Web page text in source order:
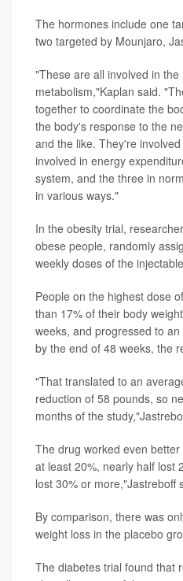
The hormones include one
two targeted by Mounjaro,
"These are all involved in
metabolism,"Kaplan said.
together to coordinate the
the body's response to the
and the like. They're
involved in energy
system, and the three in
in various ways."
In the obesity trial,
obese people, randomly
weekly doses of the
People on the highest dose
than 17% of their body
weeks, and progressed to
by the end of 48 weeks, the
"That translated to an
reduction of 58 pounds, so
months of the
The drug worked even
at least 20%, nearly half lost
lost 30% or more,"Jastreboff
By comparison, there was
weight loss in the placebo
The diabetes trial found that